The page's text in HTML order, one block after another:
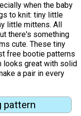
when the baby
to knit: tiny little
little mittens. All
there's something
cute. These tiny
free bootie patterns
looks great with solid
a pair in every
pattern